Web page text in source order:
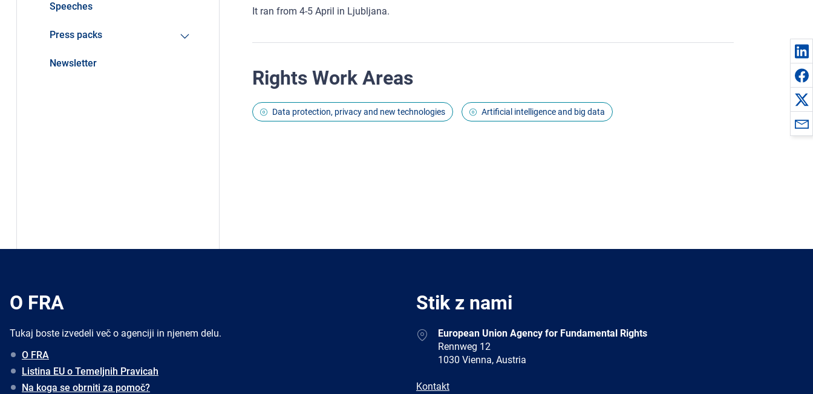
It ran from 4-5 April in Ljubljana.
Rights Work Areas
Data protection, privacy and new technologies Artificial intelligence and big data
Speeches
Press packs
Newsletter
O FRA
Tukaj boste izvedeli več o agenciji in njenem delu.
O FRA
Listina EU o Temeljnih Pravicah
Na koga se obrniti za pomoč?
Stik z nami
AddressEuropean Union Agency for Fundamental Rights
Rennweg 12
1030 Vienna, Austria
E-
Kontakt